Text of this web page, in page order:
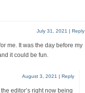
July 31, 2021 | Reply
me. It was the day before my
it could be fun.
August 3, 2021 | Reply
editor’s right now being